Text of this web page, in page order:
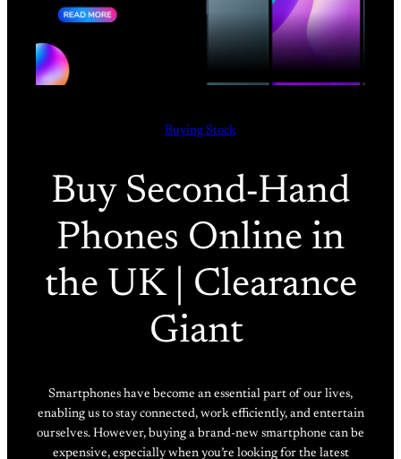
Buying Stock
Buy Second-Hand
Phones Online in
the UK | Clearance
Giant
Smartphones have become an essential part of our lives,
enabling us to stay connected, work efficiently, and entertain
ourselves. However, buying a brand-new smartphone can be
expensive, especially when you’re looking for the latest